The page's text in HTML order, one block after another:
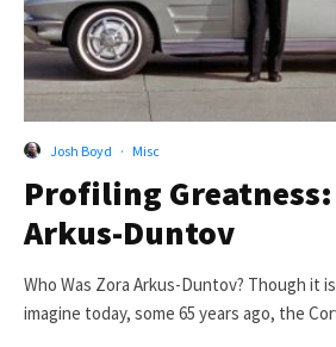
Josh Boyd · Misc
Profiling
Arkus-Duntov
Who Was Zora Arkus-Duntov? Though it
imagine today, some 65 years ago, the